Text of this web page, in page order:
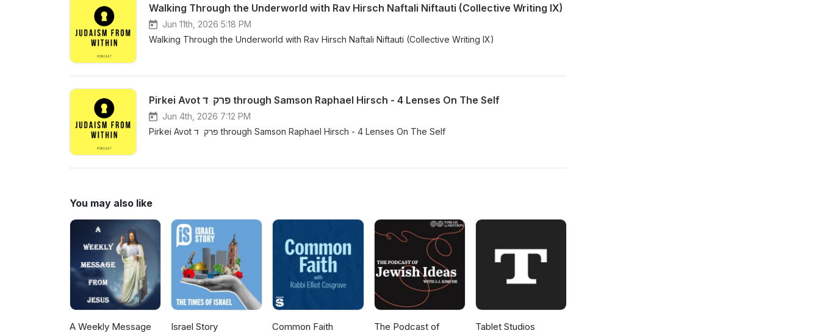
Walking Through the Underworld with Rav Hirsch Naftali Niftauti (Collective Writing IX)
Jun 11th, 2026 5:18 PM
Walking Through the Underworld with Rav Hirsch Naftali Niftauti (Collective Writing IX)
Pirkei Avot פרק ד through Samson Raphael Hirsch - 4 Lenses On The Self
Jun 4th, 2026 7:12 PM
Pirkei Avot פרק ד through Samson Raphael Hirsch - 4 Lenses On The Self
You may also like
A Weekly Message
Israel Story Common Faith
The Podcast of
Tablet Studios